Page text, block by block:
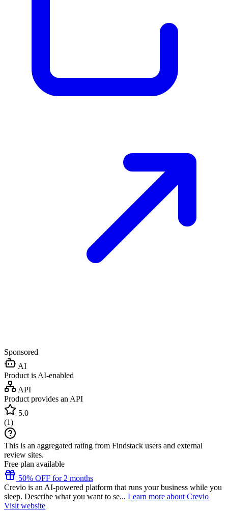
Sponsored
AI
Product is AI-enabled
API
Product provides an API
5.0
(1)
This is an aggregated rating from Findstack users and external
review sites.
Free plan available
50% OFF for 2 months
Crevio is an AI-powered platform that runs your business while you
sleep. Describe what you want to se... Learn more about Crevio
Visit website